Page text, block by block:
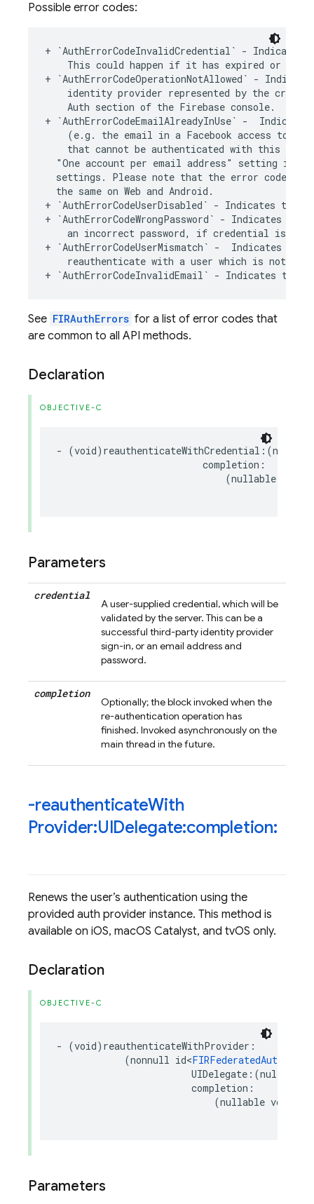
Possible error codes:
+ `AuthErrorCodeInvalidCredential ` - Indicates
This could happen if it has expired or
+
`AuthErrorCodeOperationNotAllowed ` -
identity provider represented by the
Auth section of the Firebase console.
+
`AuthErrorCodeEmailAlreadyInUse` -
Indicates
(e.g . the email in a Facebook access token
that cannot be authenticated with this
"One account per email address"
setting is
settings . Please note that the error code
the same on Web and Android .
+
`AuthErrorCodeUserDisabled ` - Indicates the
+
`AuthErrorCodeWrongPassword ` - Indicates
an incorrect password, if credential is
+
`AuthErrorCodeUserMismatch ` - Indicates
reauthenticate with a user which is not
+
`AuthErrorCodeInvalidEmail ` - Indicates the
See FIRAuthErrors for a list of error codes that
are common to all API methods.
Declaration
OBJECTIVE-C
- (void) reauthenticateWithCredential :(nonnull
completion :
(nullable
Parameters
credential
A user-supplied credential, which will be
validated by the server. This can be a
successful third-party identity provider
sign-in, or an email address and
password.
completion
Optionally; the block invoked when the
re-authentication operation has
finished. Invoked asynchronously on the
main thread in the future.
-reauthenticateWith
Provider:UIDelegate:completion:
Renews the user’s authentication using the
provided auth provider instance. This method is
available on iOS, macOS Catalyst, and tvOS only.
Declaration
OBJECTIVE-C
- (void) reauthenticateWithProvider :
(nonnull id<
UIDelegate :(nullable
completion :
(nullable void
Parameters